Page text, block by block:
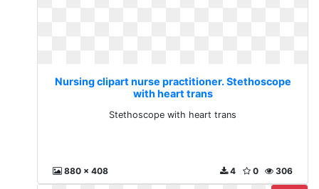
Nursing clipart nurse practitioner. Stethoscope
with heart trans
Stethoscope with heart trans
880 x 408 306
0
4